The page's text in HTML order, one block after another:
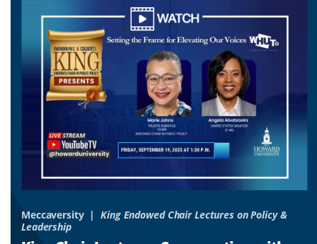
slideslide
2
slide
Meccaversity
King Endowed Chair Lectures on Policy &
Leadership